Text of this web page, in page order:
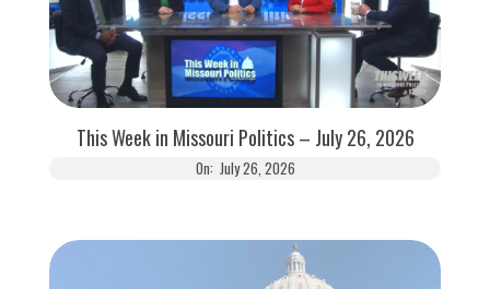
This Week in Missouri Politics – July 26, 2026
On: July 26, 2026